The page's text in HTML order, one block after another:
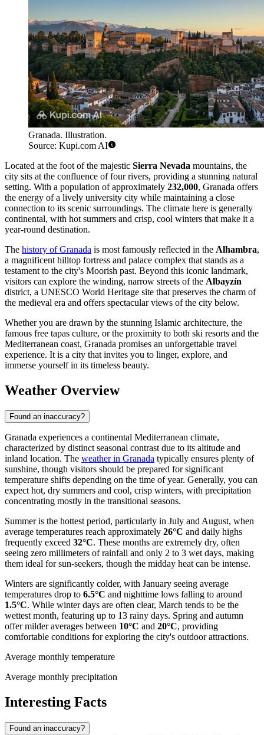
Granada. Illustration.
Source: Kupi.com AI
Located at the foot of the majestic Sierra Nevada mountains, the
city sits at the confluence of four rivers, providing a stunning natural
setting. With a population of approximately 232,000, Granada offers
the energy of a lively university city while maintaining a close
connection to its scenic surroundings. The climate here is generally
continental, with hot summers and crisp, cool winters that make it a
year-round destination.
The history of Granada is most famously reflected in the Alhambra,
a magnificent hilltop fortress and palace complex that stands as a
testament to the city's Moorish past. Beyond this iconic landmark,
visitors can explore the winding, narrow streets of the Albayzín
district, a UNESCO World Heritage site that preserves the charm of
the medieval era and offers spectacular views of the city below.
Whether you are drawn by the stunning Islamic architecture, the
famous free tapas culture, or the proximity to both ski resorts and the
Mediterranean coast, Granada promises an unforgettable travel
experience. It is a city that invites you to linger, explore, and
immerse yourself in its timeless beauty.
Weather Overview
Found an inaccuracy?
Granada experiences a continental Mediterranean climate,
characterized by distinct seasonal contrast due to its altitude and
inland location. The weather in Granada typically ensures plenty of
sunshine, though visitors should be prepared for significant
temperature shifts depending on the time of year. Generally, you can
expect hot, dry summers and cool, crisp winters, with precipitation
concentrating mostly in the transitional seasons.
Summer is the hottest period, particularly in July and August, when
average temperatures reach approximately 26°C and daily highs
frequently exceed 32°C. These months are extremely dry, often
seeing zero millimeters of rainfall and only 2 to 3 wet days, making
them ideal for sun-seekers, though the midday heat can be intense.
Winters are significantly colder, with January seeing average
temperatures drop to 6.5°C and nighttime lows falling to around
1.5°C. While winter days are often clear, March tends to be the
wettest month, featuring up to 13 rainy days. Spring and autumn
offer milder averages between 10°C and 20°C, providing
comfortable conditions for exploring the city's outdoor attractions.
Average monthly temperature
Average monthly precipitation
Interesting Facts
Found an inaccuracy?